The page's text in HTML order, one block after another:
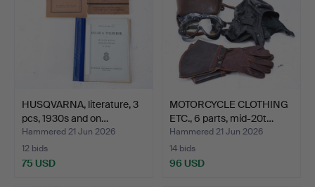
HUSQVARNA, literature, 3
pcs, 1930s and on…
Hammered 21 Jun 2026
12 bids
75 USD
MOTORCYCLE CLOTHING
ETC., 6 parts, mid-20t…
Hammered 21 Jun 2026
14 bids
96 USD